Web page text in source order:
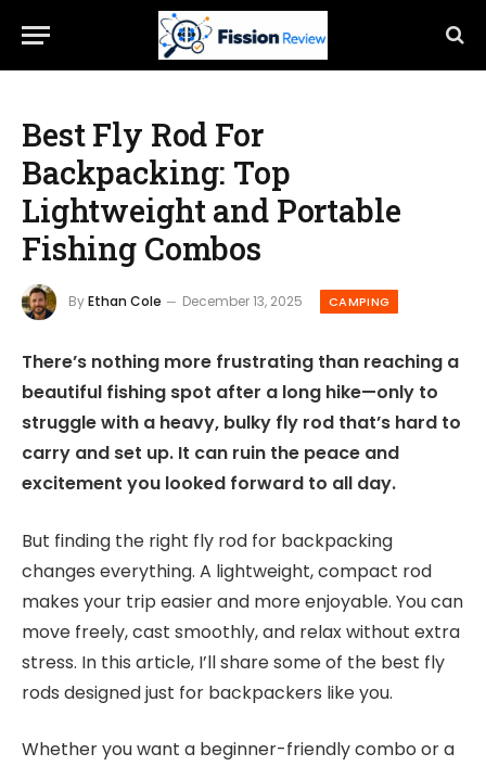
Best Fly Rod For
Backpacking: Top
Lightweight and Portable
Fishing Combos
ByEthan Cole December 13, 2025 CAMPING
There’s nothing more frustrating than reaching a
beautiful fishing spot after a long hike—only to
struggle with a heavy, bulky fly rod that’s hard to
carry and set up. It can ruin the peace and
excitement you looked forward to all day.
But finding the right fly rod for backpacking
changes everything. A lightweight, compact rod
makes your trip easier and more enjoyable. You can
move freely, cast smoothly, and relax without extra
stress. In this article, I’ll share some of the best fly
rods designed just for backpackers like you.
Whether you want a beginner-friendly combo or a